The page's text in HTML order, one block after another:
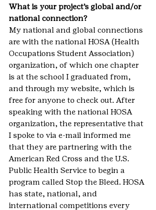
What is your project’s global and/or
national connection?
My national and global connections
are with the national HOSA (Health
Occupations Student Association)
organization, of which one chapter
is at the school I graduated from,
and through my website, which is
free for anyone to check out. After
speaking with the national HOSA
organization, the representative that
I spoke to via e-mail informed me
that they are partnering with the
American Red Cross and the U.S.
Public Health Service to begin a
program called Stop the Bleed. HOSA
has state, national, and
international competitions every